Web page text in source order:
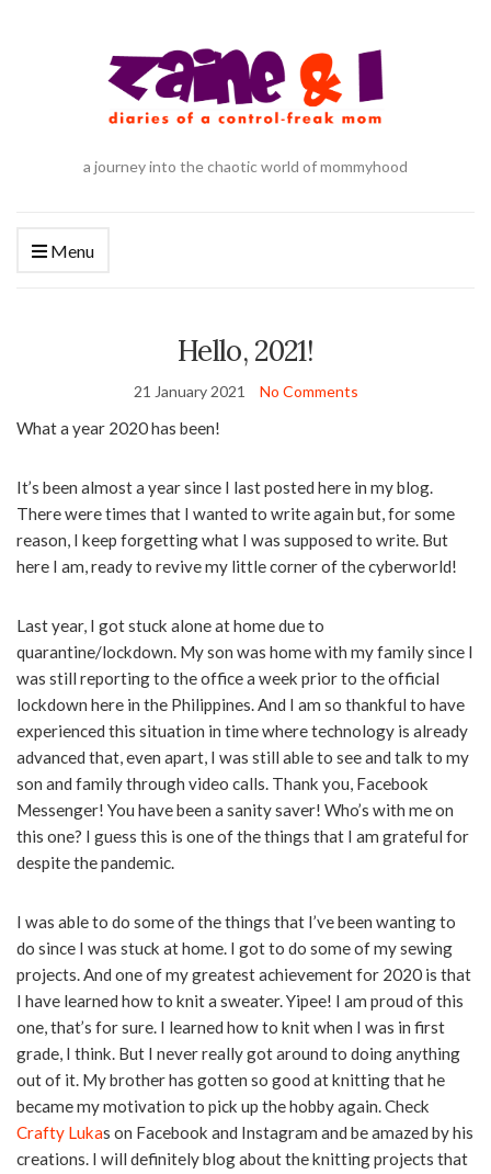
a journey into the chaotic world of mommyhood
Menu
Hello, 2021!
21 January 2021 No Comments
What a year 2020 has been!
It’s been almost a year since I last posted here in my blog.
There were times that I wanted to write again but, for some
reason, I keep forgetting what I was supposed to write. But
here I am, ready to revive my little corner of the cyberworld!
Last year, I got stuck alone at home due to
quarantine/lockdown. My son was home with my family since I
was still reporting to the office a week prior to the official
lockdown here in the Philippines. And I am so thankful to have
experienced this situation in time where technology is already
advanced that, even apart, I was still able to see and talk to my
son and family through video calls. Thank you, Facebook
Messenger! You have been a sanity saver! Who’s with me on
this one? I guess this is one of the things that I am grateful for
despite the pandemic.
I was able to do some of the things that I’ve been wanting to
do since I was stuck at home. I got to do some of my sewing
projects. And one of my greatest achievement for 2020 is that
I have learned how to knit a sweater. Yipee! I am proud of this
one, that’s for sure. I learned how to knit when I was in first
grade, I think. But I never really got around to doing anything
out of it. My brother has gotten so good at knitting that he
became my motivation to pick up the hobby again. Check
Crafty Lukas on Facebook and Instagram and be amazed by his
creations. I will definitely blog about the knitting projects that